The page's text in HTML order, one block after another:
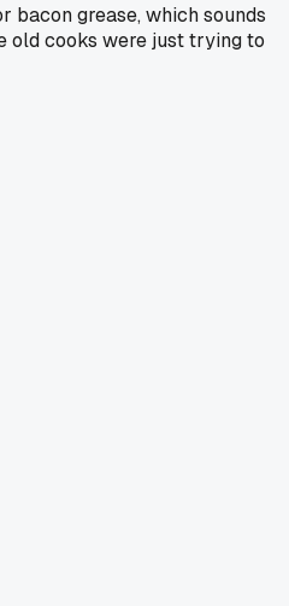
bacon grease, which sounds
old cooks were just trying to